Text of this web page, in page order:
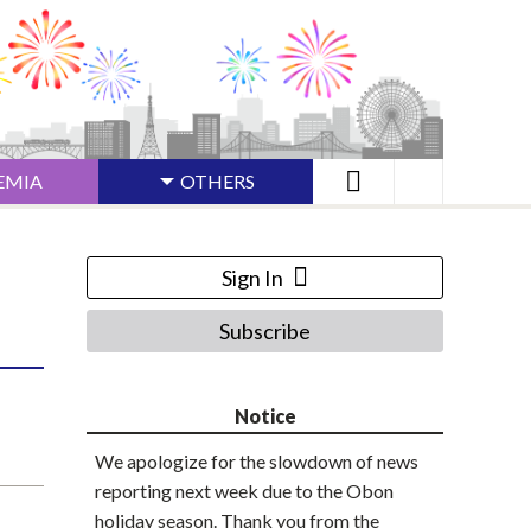
OTHERS
Sign In
Subscribe
Notice
We apologize for the slowdown of news
reporting next week due to the Obon
holiday season. Thank you from the